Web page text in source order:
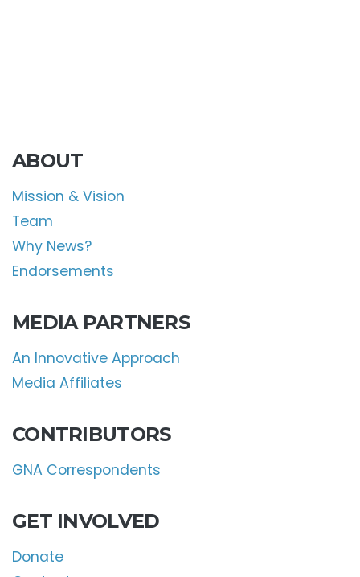
ABOUT
Mission & Vision
Team
Why News?
Endorsements
MEDIA PARTNERS
An Innovative Approach
Media Affiliates
CONTRIBUTORS
GNA Correspondents
GET INVOLVED
Donate